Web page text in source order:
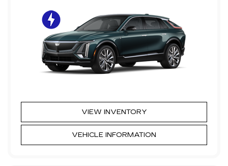
VIEW INVENTORY
VEHICLE INFORMATION